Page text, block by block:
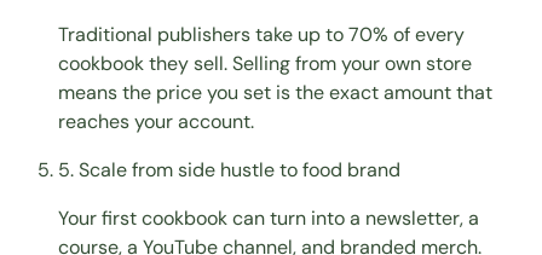
Traditional publishers take up to 70% of every
cookbook they sell. Selling from your own store
means the price you set is the exact amount that
reaches your account.
5. Scale from side hustle to food brand
Your first cookbook can turn into a newsletter, a
course, a YouTube channel, and branded merch.